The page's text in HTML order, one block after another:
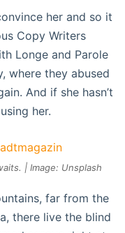
her and so it
Copy Writers
Longe and Parole
where they abused
And if she hasn’t
her.
| Image: Unsplash
far from the
there live the blind